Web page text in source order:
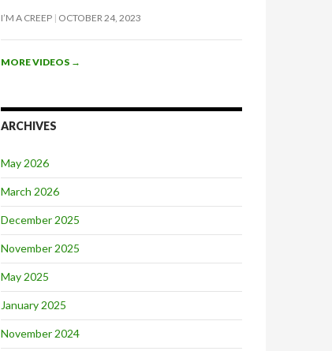
I’M A CREEP OCTOBER 24, 2023
MORE VIDEOS →
ARCHIVES
May 2026
March 2026
December 2025
November 2025
May 2025
January 2025
November 2024